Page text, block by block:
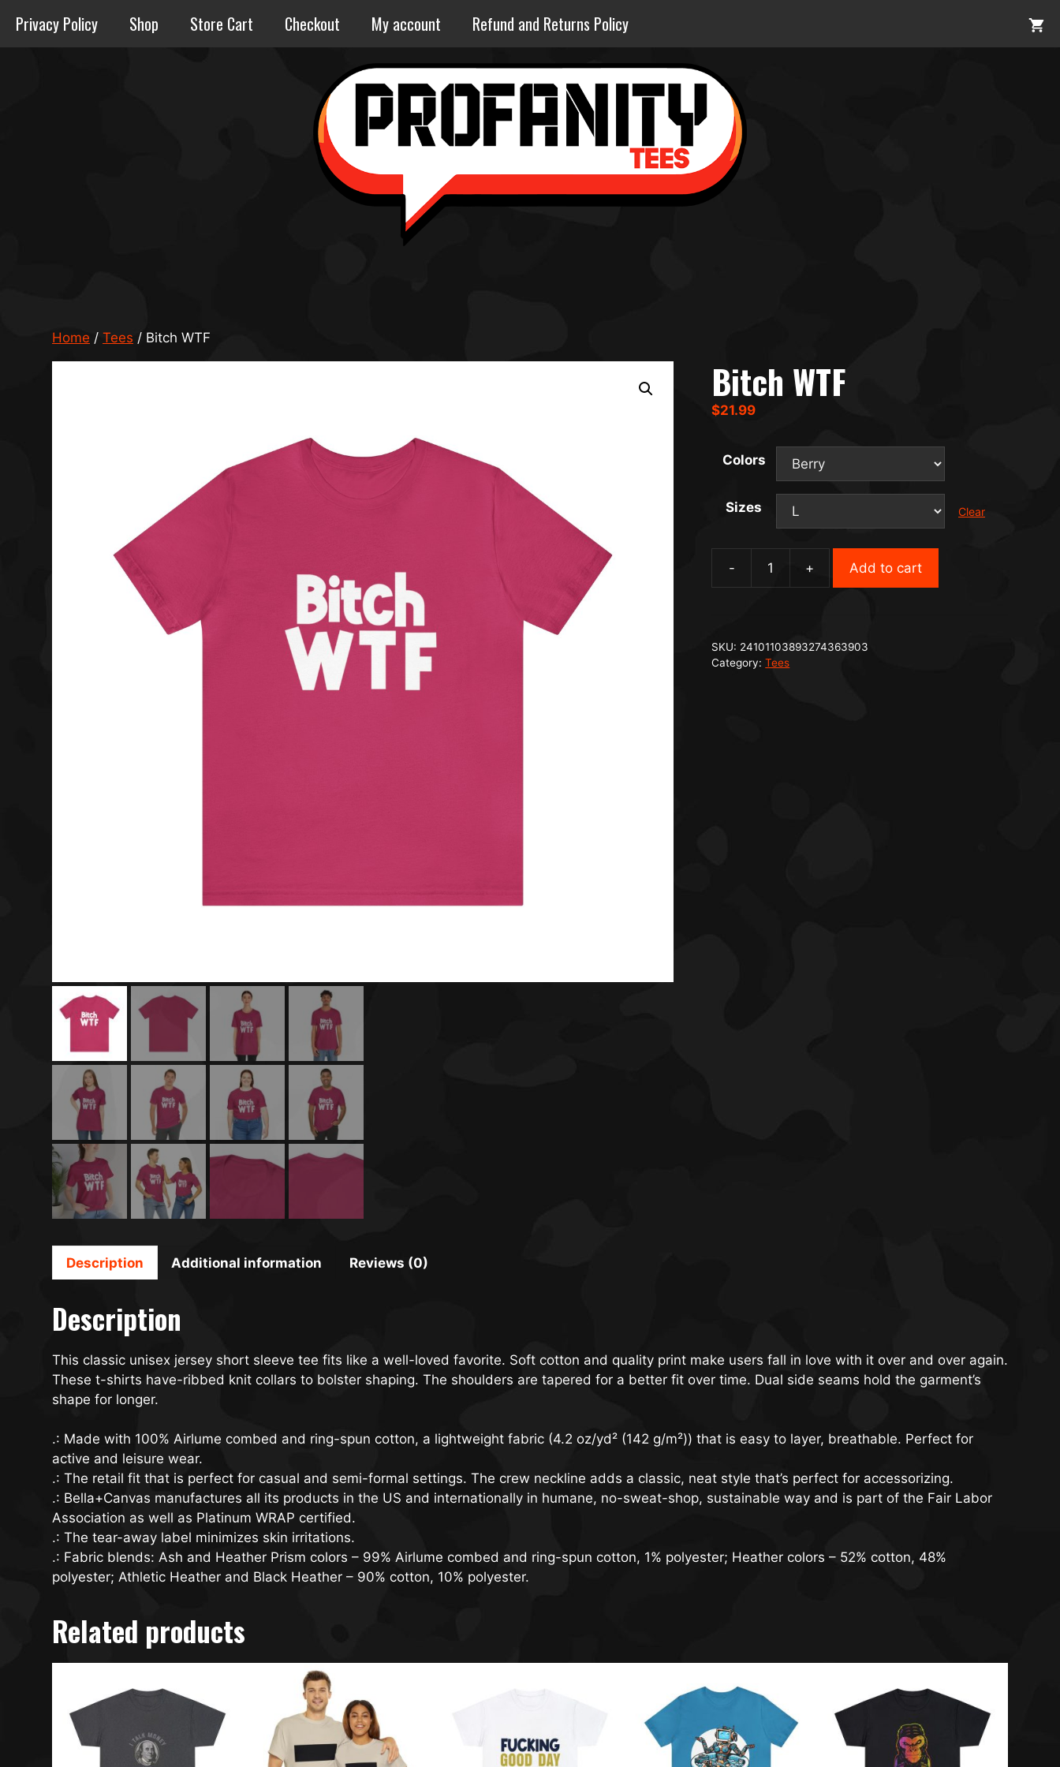
content
Privacy Policy Shop Store Cart Checkout My account Refund and Returns Policy
Home / Tees / Bitch WTF
Bitch WTF
$21.99
Colors
Sizes Clear
- + Add to cart
SKU: 24101103893274363903
Category:Tees
Description Additional information Reviews (0)
Description
This classic unisex jersey short sleeve tee fits like a well-loved favorite. Soft cotton and quality print make users fall in love with it over and over again.
These t-shirts have-ribbed knit collars to bolster shaping. The shoulders are tapered for a better fit over time. Dual side seams hold the garment’s
shape for longer.
.: Made with 100% Airlume combed and ring-spun cotton, a lightweight fabric (4.2 oz/yd² (142 g/m²)) that is easy to layer, breathable. Perfect for
active and leisure wear.
.: The retail fit that is perfect for casual and semi-formal settings. The crew neckline adds a classic, neat style that’s perfect for accessorizing.
.: Bella+Canvas manufactures all its products in the US and internationally in humane, no-sweat-shop, sustainable way and is part of the Fair Labor
Association as well as Platinum WRAP certified.
.: The tear-away label minimizes skin irritations.
.: Fabric blends: Ash and Heather Prism colors – 99% Airlume combed and ring-spun cotton, 1% polyester; Heather colors – 52% cotton, 48%
polyester; Athletic Heather and Black Heather – 90% cotton, 10% polyester.
Related products